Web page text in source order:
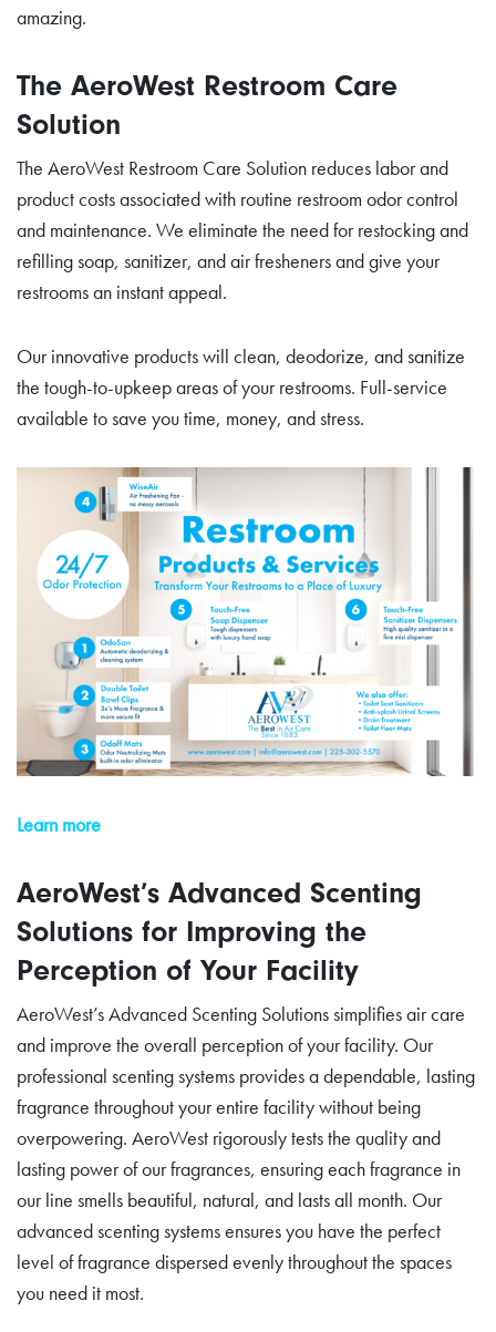
amazing.
The AeroWest Restroom Care
Solution
The AeroWest Restroom Care Solution reduces labor and
product costs associated with routine restroom odor control
and maintenance. We eliminate the need for restocking and
refilling soap, sanitizer, and air fresheners and give your
restrooms an instant appeal.
Our innovative products will clean, deodorize, and sanitize
the tough-to-upkeep areas of your restrooms. Full-service
available to save you time, money, and stress.
Learn more
AeroWest’s Advanced Scenting
Solutions for Improving the
Perception of Your Facility
AeroWest’s Advanced Scenting Solutions simplifies air care
and improve the overall perception of your facility. Our
professional scenting systems provides a dependable, lasting
fragrance throughout your entire facility without being
overpowering. AeroWest rigorously tests the quality and
lasting power of our fragrances, ensuring each fragrance in
our line smells beautiful, natural, and lasts all month. Our
advanced scenting systems ensures you have the perfect
level of fragrance dispersed evenly throughout the spaces
you need it most.